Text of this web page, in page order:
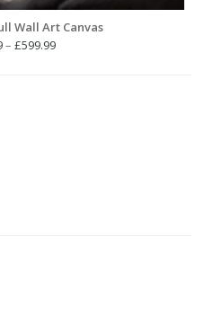
Wall Art Canvas
– £599.99Price